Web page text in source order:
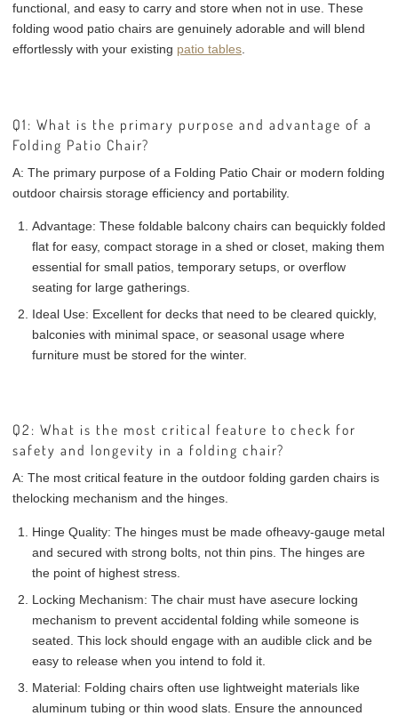
functional, and easy to carry and store when not in use. These
folding wood patio chairs are genuinely adorable and will blend
effortlessly with your existing patio tables.
Q1: What is the primary purpose and advantage of a
Folding Patio Chair?
A: The primary purpose of a Folding Patio Chair or modern folding
outdoor chairsis storage efficiency and portability.
Advantage: These foldable balcony chairs can bequickly folded
flatfor easy, compact storage in a shed or closet, making them
essential for small patios, temporary setups, or overflow
seating for large gatherings.
Ideal Use: Excellent for decks that need to be cleared quickly,
balconies with minimal space, or seasonal usage where
furniture must be stored for the winter.
Q2: What is the most critical feature to check for
safety and longevity in a folding chair?
A: The most critical feature in the outdoor folding garden chairs is
thelocking mechanism and the hinges
Hinge Quality: The hinges must be made ofheavy-gauge metal
and secured with strong bolts, not thin pins. The hinges are
the point of highest stress.
Locking Mechanism: The chair must have asecure locking
mechanism to prevent accidental folding while someone is
seated. This lock should engage with an audible click and be
easy to release when you intend to fold it.
Material: Folding chairs often use lightweight materials like
aluminum tubing or thin wood slats. Ensure the announced